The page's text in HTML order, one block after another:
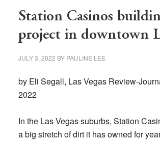
Station Casinos
project in downtown
JULY 3, 2022 BY PAULINE LEE
by Eli Segall, Las Vegas Review-
2022
In the Las Vegas suburbs, Station
a big stretch of dirt it has owned for